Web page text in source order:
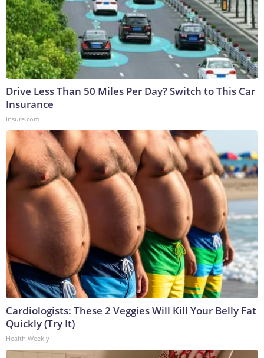
Drive Less Than 50 Miles Per Day? Switch to This Car
Insurance
Insure.com
Cardiologists: These 2 Veggies Will Kill Your Belly Fat
Quickly (Try It)
Health Weekly